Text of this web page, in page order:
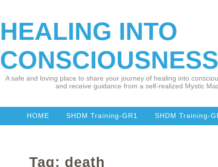
HEALING INTO
CONSCIOUSNESS
A safe and loving place to share your journey of healing into
and receive guidance from a self-realized Mystic
HOME SHDM Training-GR1 SHDM Training-
Tag: death